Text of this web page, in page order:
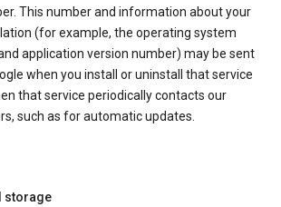
This number and information about your
(for example, the operating system
application version number) may be sent
when you install or uninstall that service
that service periodically contacts our
such as for automatic updates.
storage